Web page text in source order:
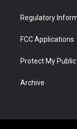
Regulatory
FCC Applications
Protect My
Archive